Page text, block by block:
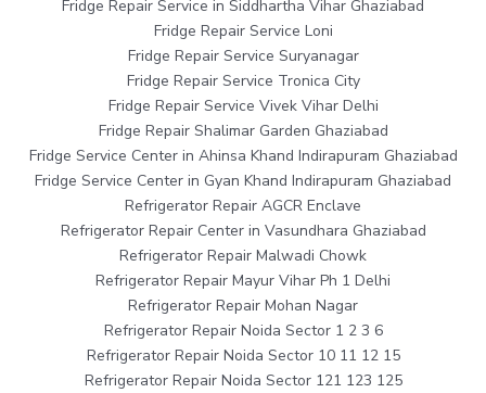
Fridge Repair Service in Siddhartha Vihar Ghaziabad
Fridge Repair Service Loni
Fridge Repair Service Suryanagar
Fridge Repair Service Tronica City
Fridge Repair Service Vivek Vihar Delhi
Fridge Repair Shalimar Garden Ghaziabad
Fridge Service Center in Ahinsa Khand Indirapuram Ghaziabad
Fridge Service Center in Gyan Khand Indirapuram Ghaziabad
Refrigerator Repair AGCR Enclave
Refrigerator Repair Center in Vasundhara Ghaziabad
Refrigerator Repair Malwadi Chowk
Refrigerator Repair Mayur Vihar Ph 1 Delhi
Refrigerator Repair Mohan Nagar
Refrigerator Repair Noida Sector 1 2 3 6
Refrigerator Repair Noida Sector 10 11 12 15
Refrigerator Repair Noida Sector 121 123 125